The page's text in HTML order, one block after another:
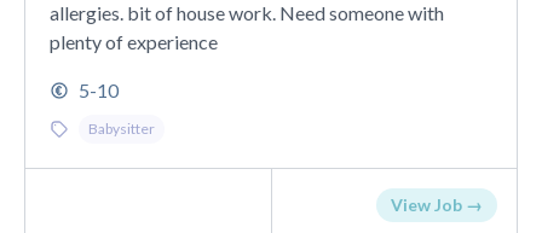
allergies. bit of house work. Need someone with
plenty of experience
5-10
Babysitter
View Job →